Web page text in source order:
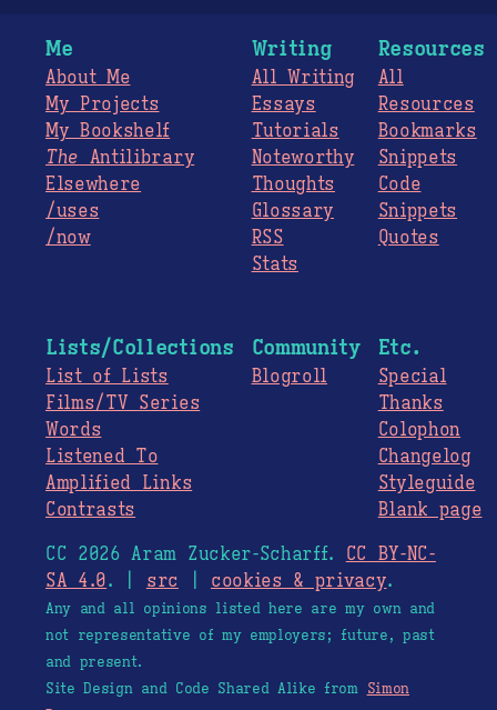
Me
About Me
My Projects
My Bookshelf
The Antilibrary
Elsewhere
/uses
/now
Writing
All Writing
Essays
Tutorials
Noteworthy
Thoughts
Glossary
RSS
Stats
Resources
All
Resources
Bookmarks
Snippets
Code
Snippets
Quotes
Lists/Collections
List of Lists
Films/TV Series
Words
Listened To
Amplified Links
Contrasts
Community
Blogroll
Etc.
Special
Thanks
Colophon
Changelog
Styleguide
Blank page
CC 2026 Aram Zucker-Scharff. CC BY-NC-
SA 4.0. | src cookies & privacy.
Any and all opinions listed here are my own and
not representative of my employers; future, past
and present.
Site Design and Code Shared Alike from Simon